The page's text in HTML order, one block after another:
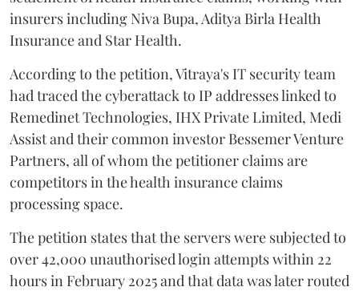
insurers including Niva Bupa, Aditya Birla Health
Insurance and Star Health.
According to the petition, Vitraya's IT security team
had traced the cyberattack to IP addresses linked to
Remedinet Technologies, IHX Private Limited, Medi
Assist and their common investor Bessemer Venture
Partners, all of whom the petitioner claims are
competitors in the health insurance claims
processing space.
The petition states that the servers were subjected to
over 42,000 unauthorised login attempts within 22
hours in February 2025 and that data was later routed